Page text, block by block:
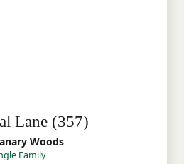
Lane (357)
Woods
Family